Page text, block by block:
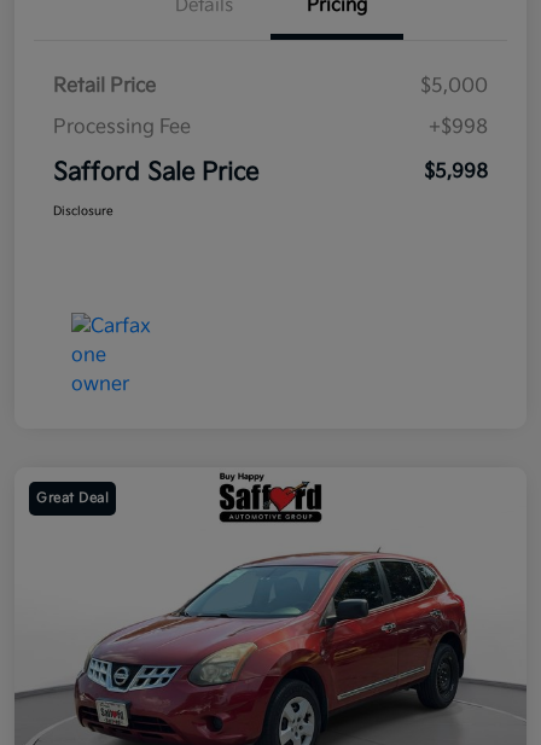
Details Pricing
Retail Price
$5,000
Processing Fee
+$998
Safford Sale Price $5,998
Disclosure
Great Deal